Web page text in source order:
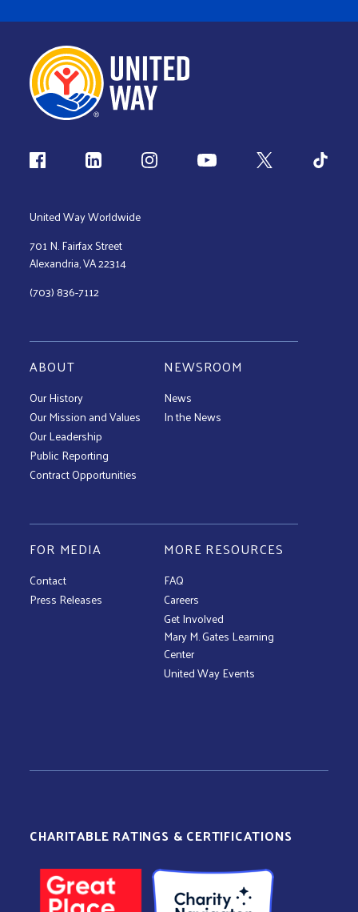
Follow us
United Way Worldwide
701 N. Fairfax Street
Alexandria, VA 22314
(703) 836-7112
ABOUT
Our History
Our Mission and Values
Our Leadership
Public Reporting
Contract Opportunities
NEWSROOM
News
In the News
FOR MEDIA
Contact
Press Releases
MORE RESOURCES
FAQ
Careers
Get Involved
Mary M. Gates Learning
Center
United Way Events
CHARITABLE RATINGS & CERTIFICATIONS